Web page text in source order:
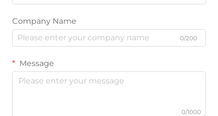
Company Name
0/200
Message
0/1000